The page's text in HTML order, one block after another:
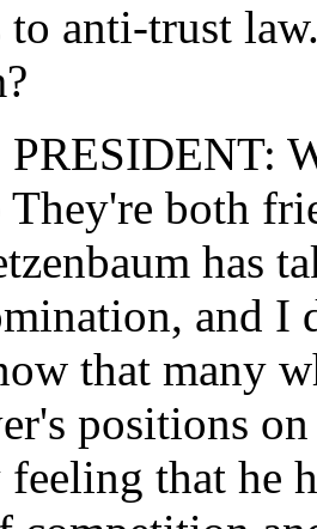
to anti-trust
They're both
has
and
that many
positions
feeling that he